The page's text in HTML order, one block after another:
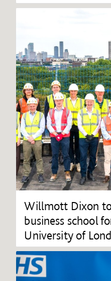
Willmott Dixon
business school
University of